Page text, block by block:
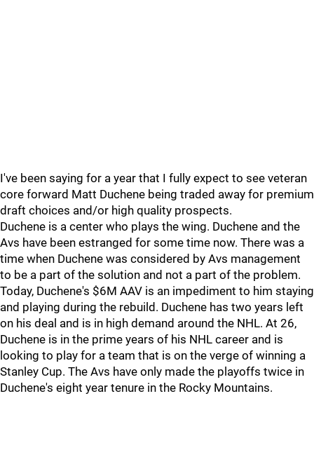
I've been saying for a year that I fully expect to see veteran
core forward Matt Duchene being traded away for premium
draft choices and/or high quality prospects.
Duchene is a center who plays the wing. Duchene and the
Avs have been estranged for some time now. There was a
time when Duchene was considered by Avs management
to be a part of the solution and not a part of the problem.
Today, Duchene's $6M AAV is an impediment to him staying
and playing during the rebuild. Duchene has two years left
on his deal and is in high demand around the NHL. At 26,
Duchene is in the prime years of his NHL career and is
looking to play for a team that is on the verge of winning a
Stanley Cup. The Avs have only made the playoffs twice in
Duchene's eight year tenure in the Rocky Mountains.